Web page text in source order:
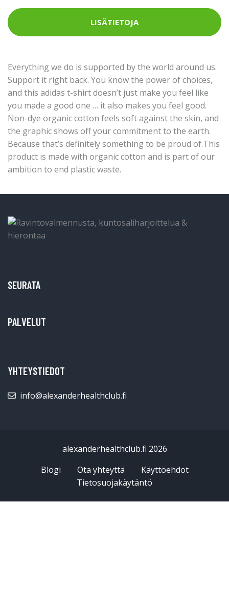
LISÄTIETOJA
Everything we do is supported by the world around us.
Support it right back. You know the power of choices,
and this adidas t-shirt doesn’t just make you feel like
you made a good one … it also makes you feel good.
Non-dye organic cotton feels soft against the skin, and
the graphic shows off your commitment to the earth.
Because that’s definitely something to be proud of.This
product is made with organic cotton and is part of our
ambition to end plastic waste.
SEURATA
PALVELUT
YHTEYSTIEDOT
info@alexanderhealthclub.fi
alexanderhealthclub.fi 2026
Blogi
Ota yhteyttä
Käyttöehdot
Tietosuojakäytäntö